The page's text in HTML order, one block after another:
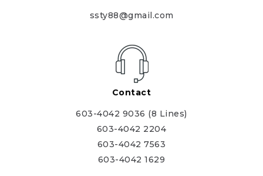
ssty88@gmail.com
Contact
603-4042 9036 (8 Lines)
603-4042 2204
603-4042 7563
603-4042 1629